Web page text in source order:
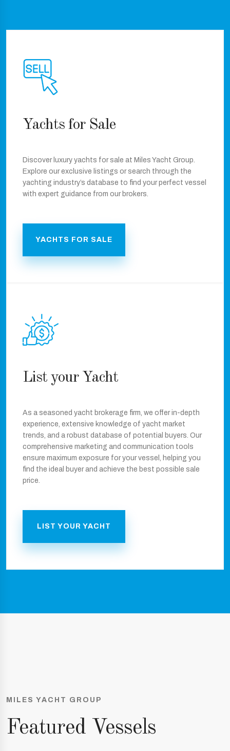
Yachts for Sale
Discover luxury yachts for sale at Miles Yacht Group.
Explore our exclusive listings or search through the
yachting industry’s database to find your perfect vessel
with expert guidance from our brokers.
YACHTS FOR SALE
List your Yacht
As a seasoned yacht brokerage firm, we offer in-depth
experience, extensive knowledge of yacht market
trends, and a robust database of potential buyers. Our
comprehensive marketing and communication tools
ensure maximum exposure for your vessel, helping you
find the ideal buyer and achieve the best possible sale
price.
LIST YOUR YACHT
MILES YACHT GROUP
Featured Vessels